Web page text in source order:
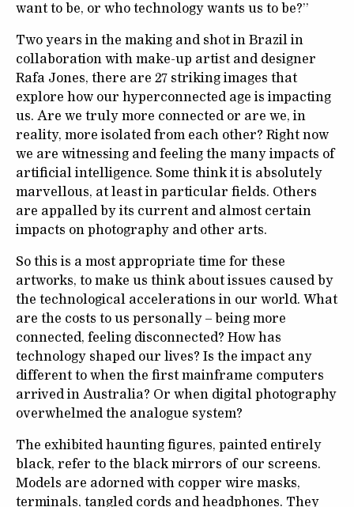
want to be, or who technology wants us to be?”
Two years in the making and shot in Brazil in
collaboration with make-up artist and designer
Rafa Jones, there are 27 striking images that
explore how our hyperconnected age is impacting
us. Are we truly more connected or are we, in
reality, more isolated from each other? Right now
we are witnessing and feeling the many impacts of
artificial intelligence. Some think it is absolutely
marvellous, at least in particular fields. Others
are appalled by its current and almost certain
impacts on photography and other arts.
So this is a most appropriate time for these
artworks, to make us think about issues caused by
the technological accelerations in our world. What
are the costs to us personally – being more
connected, feeling disconnected? How has
technology shaped our lives? Is the impact any
different to when the first mainframe computers
arrived in Australia? Or when digital photography
overwhelmed the analogue system?
The exhibited haunting figures, painted entirely
black, refer to the black mirrors of our screens.
Models are adorned with copper wire masks,
terminals, tangled cords and headphones. They